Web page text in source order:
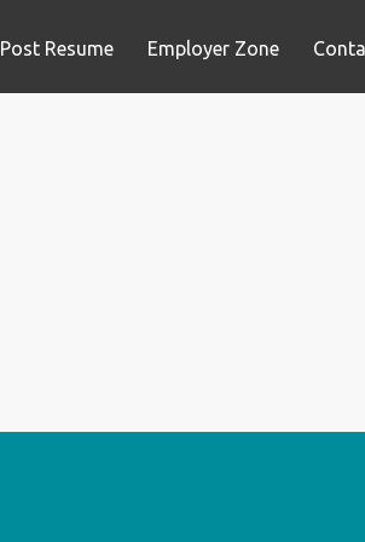
Post Resume Employer Zone